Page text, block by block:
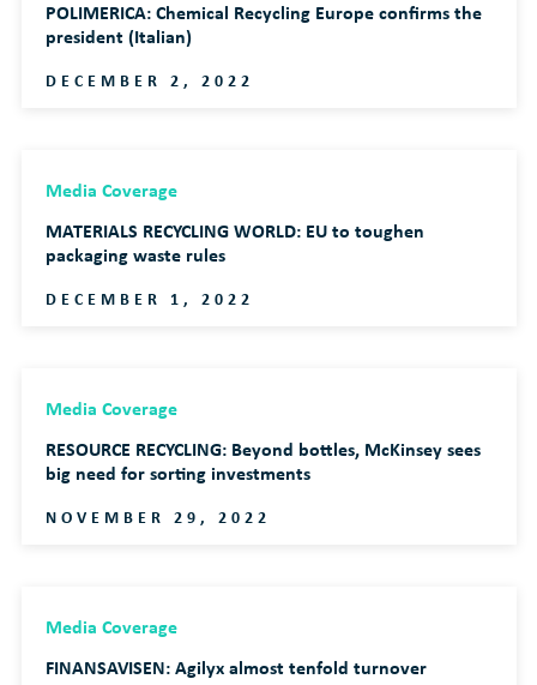
POLIMERICA: Chemical Recycling Europe confirms the
president (Italian)
DECEMBER 2, 2022
Media Coverage
MATERIALS RECYCLING WORLD: EU to toughen
packaging waste rules
DECEMBER 1, 2022
Media Coverage
RESOURCE RECYCLING: Beyond bottles, McKinsey sees
big need for sorting investments
NOVEMBER 29, 2022
Media Coverage
FINANSAVISEN: Agilyx almost tenfold turnover